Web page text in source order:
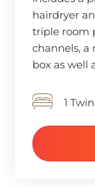
hairdryer
triple room
channels,
box as well
1